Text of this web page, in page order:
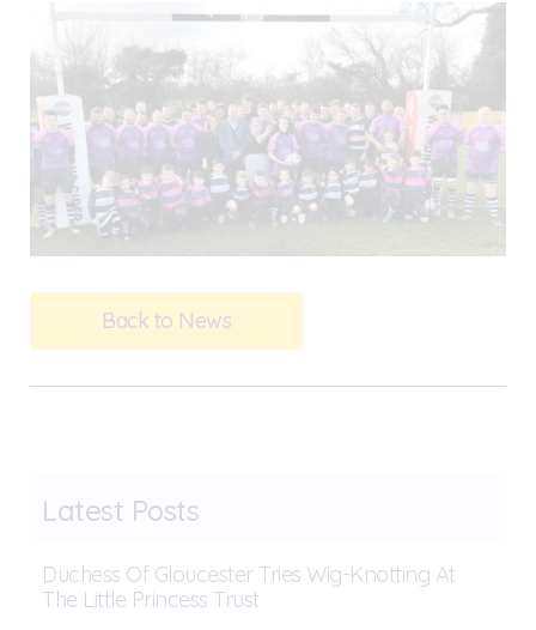
Back to News
Latest Posts
Duchess Of Gloucester Tries Wig-Knotting At
The Little Princess Trust